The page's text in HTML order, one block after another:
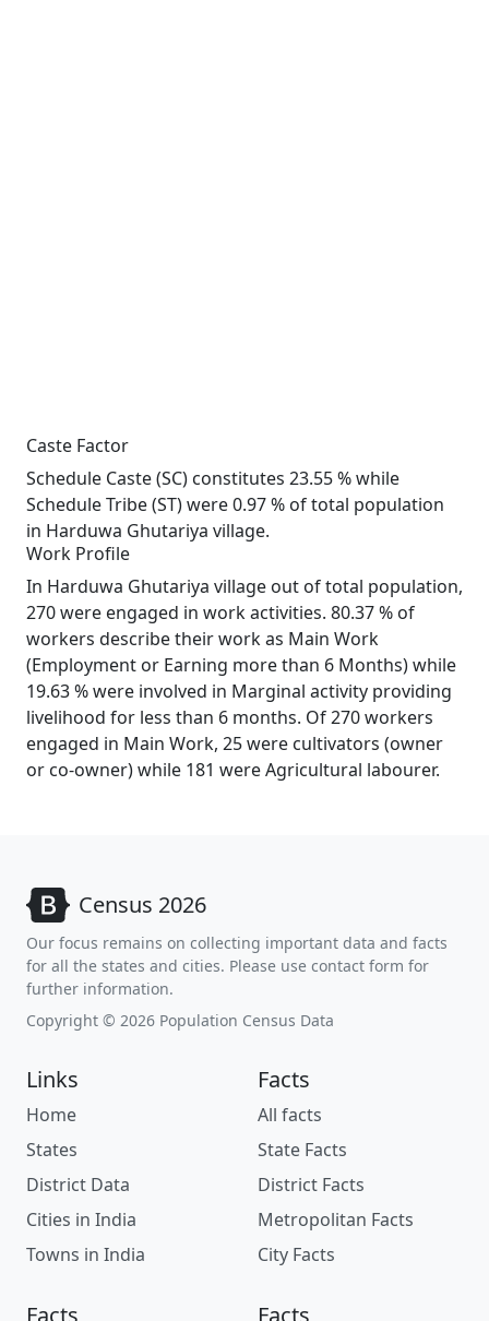
Caste Factor
Schedule Caste (SC) constitutes 23.55 % while
Schedule Tribe (ST) were 0.97 % of total population
in Harduwa Ghutariya village.
Work Profile
In Harduwa Ghutariya village out of total population,
270 were engaged in work activities. 80.37 % of
workers describe their work as Main Work
(Employment or Earning more than 6 Months) while
19.63 % were involved in Marginal activity providing
livelihood for less than 6 months. Of 270 workers
engaged in Main Work, 25 were cultivators (owner
or co-owner) while 181 were Agricultural labourer.
Census 2026
Our focus remains on collecting important data and facts
for all the states and cities. Please use contact form for
further information.
Copyright © 2026 Population Census Data
Links
Home
States
District Data
Cities in India
Towns in India
Facts
All facts
State Facts
District Facts
Metropolitan Facts
City Facts
Facts Facts